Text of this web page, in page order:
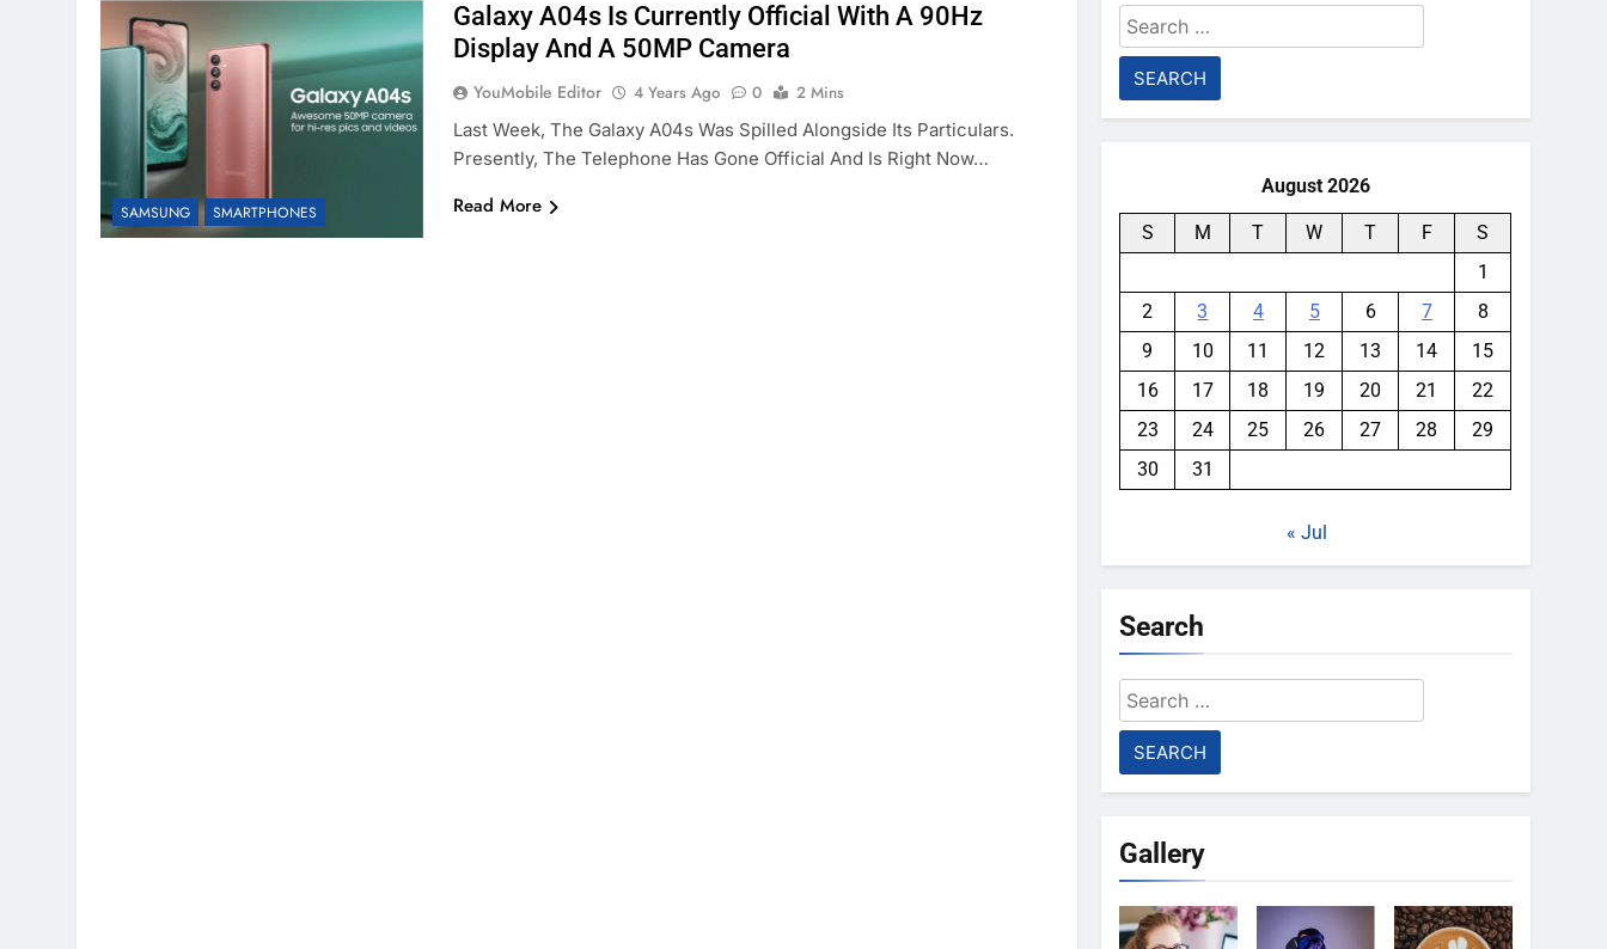
SAMSUNG SMARTPHONES
Galaxy A04s Is Currently Official With A 90Hz
Display And A 50MP Camera
YouMobile Editor 4 Years Ago 0
2 Mins
Last Week, The Galaxy A04s Was Spilled Alongside Its Particulars.
Presently, The Telephone Has Gone Official And Is Right Now…
Read More
Search
for:
August 2026
S M T W T F
S
1
2
3 4 5 6 7
8
9
10 11 12 13 14
15
16
17 18 19 20 21
22
23
24 25 26 27 28
29
30
31
« Jul
Search
Search
for:
Gallery